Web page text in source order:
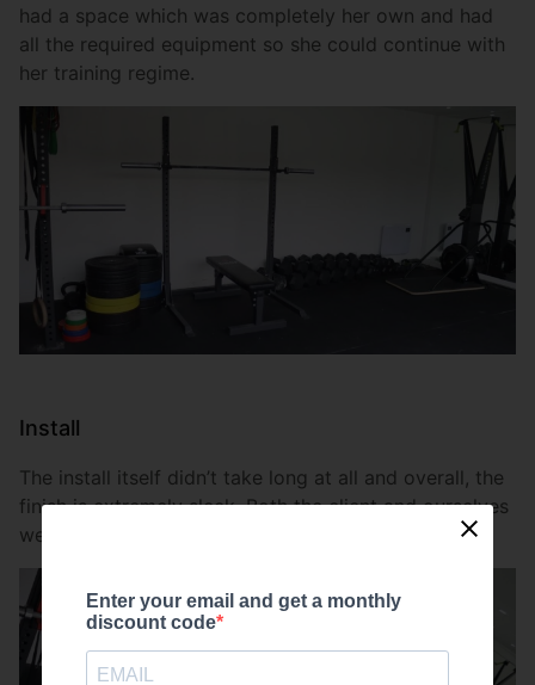
had a space which was completely her own and had
all the required equipment so she could continue with
her training regime.
Install
The install itself didn’t take long at all and overall, the
finish is extremely sleek. Both the client and ourselves
were pleased with the outcomes.
Enter your email and get a monthly
discount code